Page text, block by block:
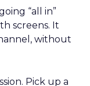
“all in”
screens. It
without
Pick up a